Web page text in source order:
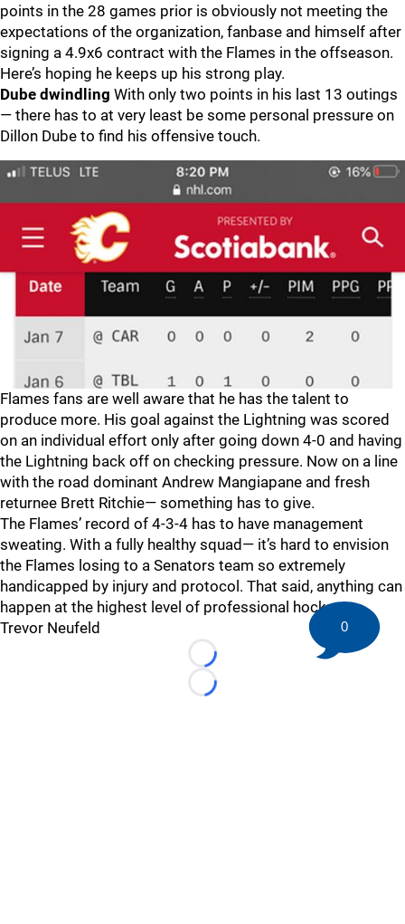
points in the 28 games prior is obviously not meeting the
expectations of the organization, fanbase and himself after
signing a 4.9x6 contract with the Flames in the offseason.
Here’s hoping he keeps up his strong play.
Dube dwindling With only two points in his last 13 outings
— there has to at very least be some personal pressure on
Dillon Dube to find his offensive touch.
Flames fans are well aware that he has the talent to
produce more. His goal against the Lightning was scored
on an individual effort only after going down 4-0 and having
the Lightning back off on checking pressure. Now on a line
with the road dominant Andrew Mangiapane and fresh
returnee Brett Ritchie— something has to give.
The Flames’ record of 4-3-4 has to have management
sweating. With a fully healthy squad— it’s hard to envision
the Flames losing to a Senators team so extremely
handicapped by injury and protocol. That said, anything can
happen at the highest level of professional hockey.
Trevor Neufeld
Loading...
Loading...
0